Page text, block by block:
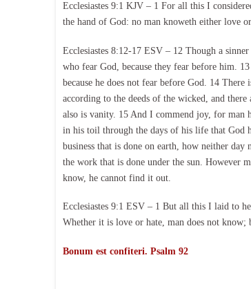
Ecclesiastes 9:1 KJV – 1 For all this I
the hand of God: no man knoweth either love
Ecclesiastes 8:12-17 ESV – 12 Though a
who fear God, because they fear before him.
because he does not fear before God. 14
according to the deeds of the wicked, and
also is vanity. 15 And I commend joy, for
in his toil through the days of his life that God
business that is done on earth, how neither
the work that is done under the sun. However
know, he cannot find it out.
Ecclesiastes 9:1 ESV – 1 But all this I laid to
Whether it is love or hate, man does not know;
Bonum est confiteri. Psalm 92